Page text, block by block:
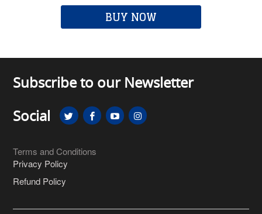
BUY NOW
Subscribe to our Newsletter
Social
Terms and Conditions
Privacy Policy
Refund Policy